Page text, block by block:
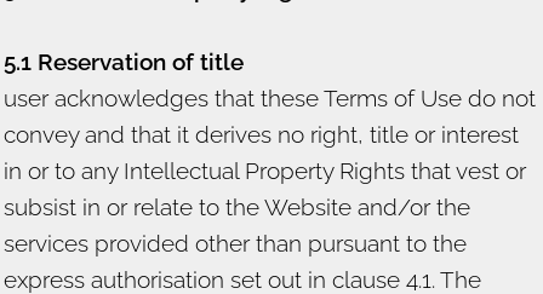
5.1 Reservation of title
user acknowledges that these Terms of Use do not
convey and that it derives no right, title or interest
in or to any Intellectual Property Rights that vest or
subsist in or relate to the Website and/or the
services provided other than pursuant to the
express authorisation set out in clause 4.1. The